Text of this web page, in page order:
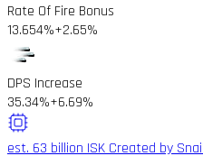
Rate Of Fire Bonus
13.654%+2.65%
DPS Increase
35.34%+6.69%
est. 63 billion ISK Created by